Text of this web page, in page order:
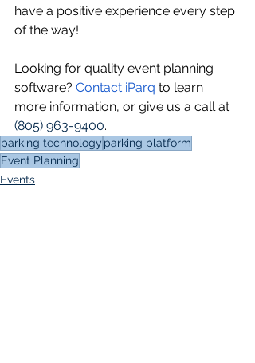
have a positive experience every step
of the way!
Looking for quality event planning
software? Contact iParq to learn
more information, or give us a call at
(805) 963-9400.
parking technology parking platform
Event Planning
Events